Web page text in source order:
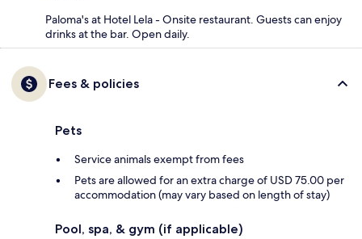
Paloma's at Hotel Lela - Onsite restaurant. Guests can enjoy
drinks at the bar. Open daily.
Fees & policies
Pets
Service animals exempt from fees
Pets are allowed for an extra charge of USD 75.00 per
accommodation (may vary based on length of stay)
Pool, spa, & gym (if applicable)